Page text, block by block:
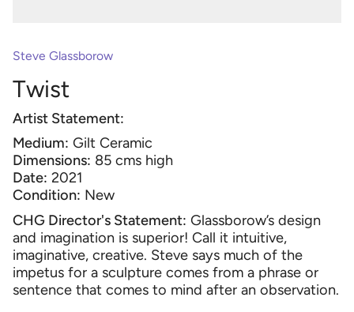
Steve Glassborow
Twist
Artist Statement:
Medium: Gilt Ceramic
Dimensions: 85 cms high
Date: 2021
Condition: New
CHG Director's Statement: Glassborow’s design
and imagination is superior! Call it intuitive,
imaginative, creative. Steve says much of the
impetus for a sculpture comes from a phrase or
sentence that comes to mind after an observation.